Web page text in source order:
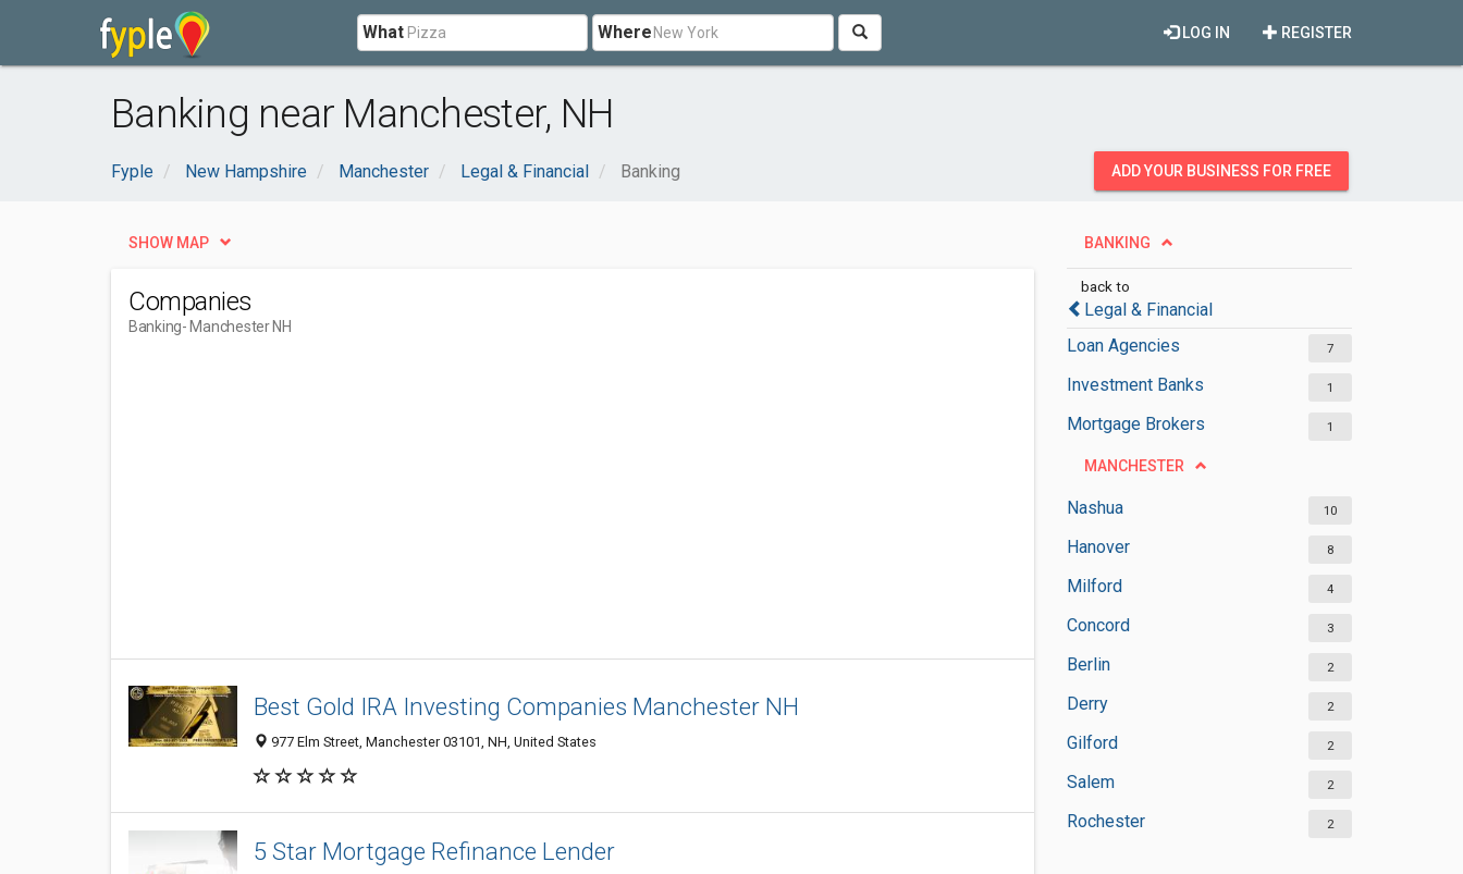
What Where REGISTER
LOG IN
Banking near Manchester, NH
Fyple New Hampshire Manchester Legal & Financial Banking ADD YOUR BUSINESS FOR FREE
BANKING
back to
Legal & Financial
Loan Agencies
7
Investment Banks 1
Mortgage Brokers 1
MANCHESTER
Nashua 10
Hanover 8
Milford 4
Concord 3
Berlin 2
Derry 2
Gilford 2
Salem 2
Rochester 2
SHOW MAP
Companies
Banking- Manchester NH
Best Gold IRA Investing Companies Manchester NH
977 Elm Street, Manchester 03101, NH, United States
5 Star Mortgage Refinance Lender